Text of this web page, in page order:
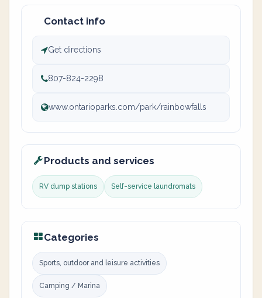
Contact info
Get directions
807-824-2298
www.ontarioparks.com/park/rainbowfalls
Products and services
RV dump stations Self-service laundromats
Categories
Sports, outdoor and leisure activities
Camping / Marina